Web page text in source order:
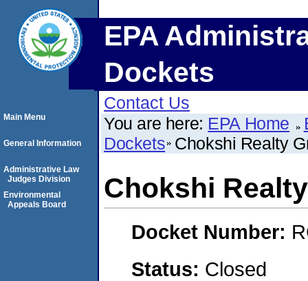
EPA
Dockets
Contact Us
You are here: EPA Home
Dockets Chokshi Realty
Chokshi
Docket Number:
Status: Closed
Main Menu
General Information
Administrative Law
Judges Division
Environmental
Appeals Board